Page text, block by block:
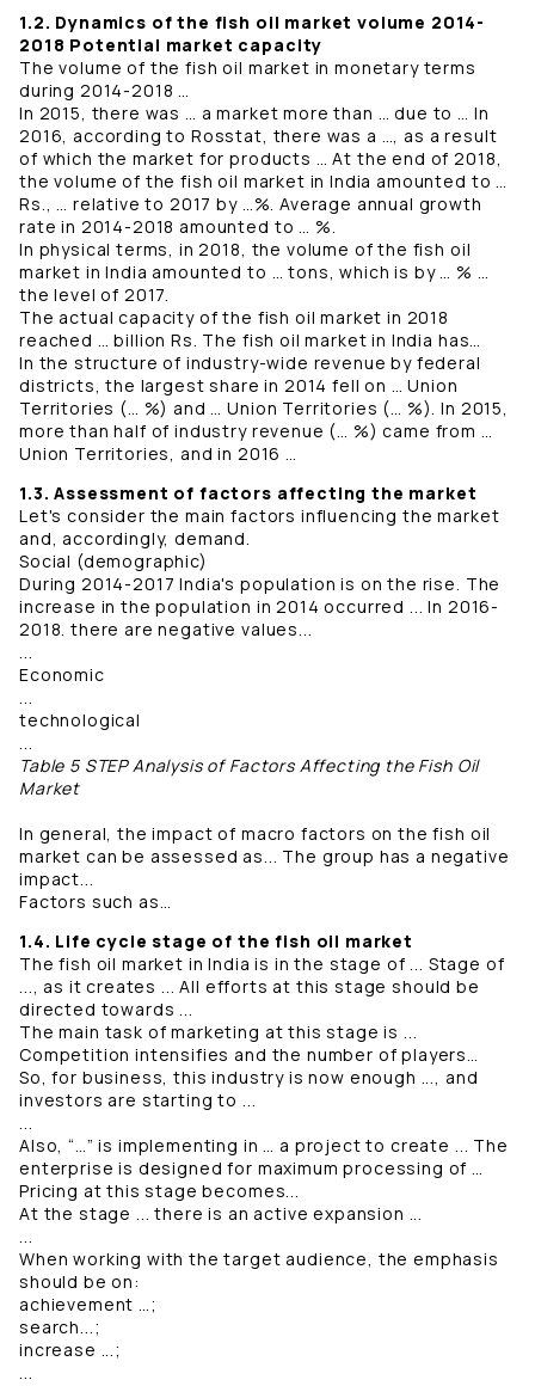
1.2. Dynamics of the fish oil market volume 2014-
2018 Potential market capacity
The volume of the fish oil market in monetary terms
during 2014-2018 …
In 2015, there was … a market more than … due to … In
2016, according to Rosstat, there was a …, as a result
of which the market for products … At the end of 2018,
the volume of the fish oil market in India amounted to …
Rs., … relative to 2017 by …%. Average annual growth
rate in 2014-2018 amounted to … %.
In physical terms, in 2018, the volume of the fish oil
market in India amounted to … tons, which is by … % …
the level of 2017.
The actual capacity of the fish oil market in 2018
reached … billion Rs. The fish oil market in India has…
In the structure of industry-wide revenue by federal
districts, the largest share in 2014 fell on … Union
Territories (… %) and … Union Territories (… %). In 2015,
more than half of industry revenue (… %) came from …
Union Territories, and in 2016 …
1.3. Assessment of factors affecting the market
Let's consider the main factors influencing the market
and, accordingly, demand.
Social (demographic)
During 2014-2017 India's population is on the rise. The
increase in the population in 2014 occurred ... In 2016-
2018. there are negative values...
...
Economic
...
technological
...
Table 5 STEP Analysis of Factors Affecting the Fish Oil
Market
In general, the impact of macro factors on the fish oil
market can be assessed as... The group has a negative
impact...
Factors such as…
1.4. Life cycle stage of the fish oil market
The fish oil market in India is in the stage of ... Stage of
..., as it creates ... All efforts at this stage should be
directed towards ...
The main task of marketing at this stage is ...
Competition intensifies and the number of players…
So, for business, this industry is now enough ..., and
investors are starting to ...
...
Also, “…” is implementing in … a project to create ... The
enterprise is designed for maximum processing of …
Pricing at this stage becomes...
At the stage ... there is an active expansion ...
...
When working with the target audience, the emphasis
should be on:
achievement …;
search...;
increase ...;
...